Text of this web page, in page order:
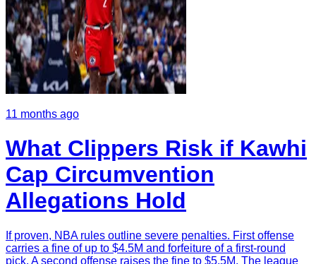
11 months ago
What Clippers Risk if Kawhi
Cap Circumvention
Allegations Hold
If proven, NBA rules outline severe penalties. First offense
carries a fine of up to $4.5M and forfeiture of a first-round
pick. A second offense raises the fine to $5.5M. The league